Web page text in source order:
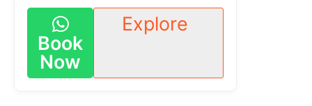
Book
Now
Explore